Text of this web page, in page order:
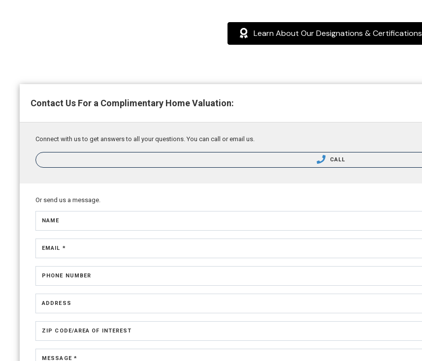
Learn About Our Designations & Certifications
Contact Us For a Complimentary Home Valuation:
Connect with us to get answers to all your questions. You can call or email us.
CALL
Or send us a message.
NAME
EMAIL *
PHONE NUMBER
ADDRESS
ZIP CODE/AREA OF INTEREST
MESSAGE *